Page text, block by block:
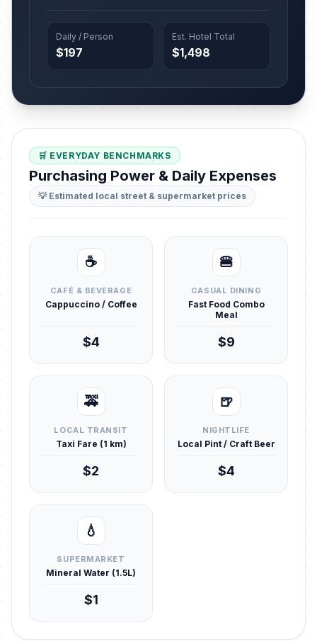
Daily / Person
$197
Est. Hotel Total
$1,498
🛒 EVERYDAY BENCHMARKS
Purchasing Power & Daily Expenses
💡 Estimated local street & supermarket prices
☕
CAFÉ & BEVERAGE
Cappuccino / Coffee
$4
🍔
CASUAL DINING
Fast Food Combo
Meal
$9
🚕
LOCAL TRANSIT
Taxi Fare (1 km)
$2
🍺
NIGHTLIFE
Local Pint / Craft Beer
$4
💧
SUPERMARKET
Mineral Water (1.5L)
$1